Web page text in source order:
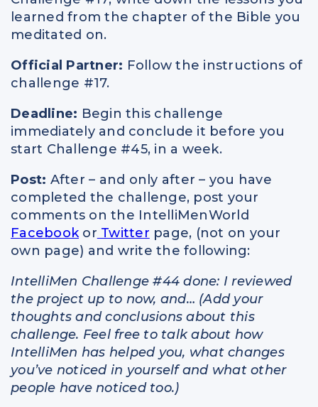
learned from the chapter of the Bible you
meditated on.
Official Partner: Follow the instructions of
challenge #17.
Deadline: Begin this challenge
immediately and conclude it before you
start Challenge #45, in a week.
Post: After – and only after – you have
completed the challenge, post your
comments on the IntelliMenWorld
Facebookor Twitter page, (not on your
own page) and write the following:
IntelliMen Challenge #44 done: I reviewed
the project up to now, and… (Add your
thoughts and conclusions about this
challenge. Feel free to talk about how
IntelliMen has helped you, what changes
you’ve noticed in yourself and what other
people have noticed too.)